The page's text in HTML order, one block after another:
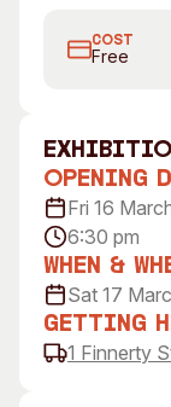
All Exhibitions
Visit
Visitor
Concert
Access
Venue
Plated Café
Opening
Fri 16
6:30 pm
When &
Sat 17
Getting
1 Finnerty
COST
Free